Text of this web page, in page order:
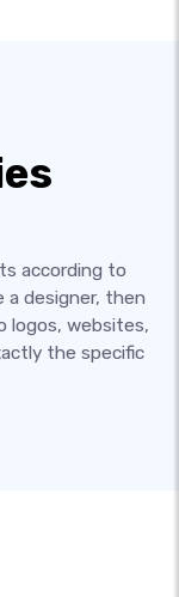
according to
a designer, then
logos, websites,
the specific